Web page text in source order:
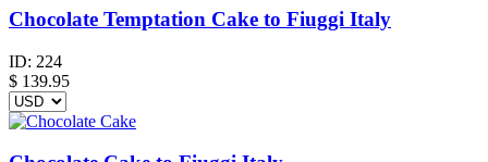
Chocolate Temptation Cake to Fiuggi Italy
ID: 224
$ 139.95